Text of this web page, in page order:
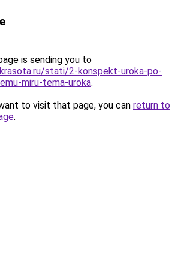
is sending you to
stati/2-konspekt-uroka-po-
miru-tema-uroka.
to visit that page, you can return to
.